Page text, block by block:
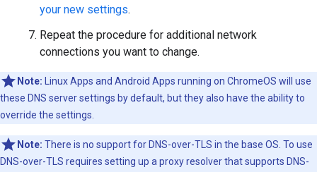
your new settings.
Repeat the procedure for additional network
connections you want to change.
Note: Linux Apps and Android Apps running on ChromeOS will use
these DNS server settings by default, but they also have the ability to
override the settings.
Note: There is no support for DNS-over-TLS in the base OS. To use
DNS-over-TLS requires setting up a proxy resolver that supports DNS-